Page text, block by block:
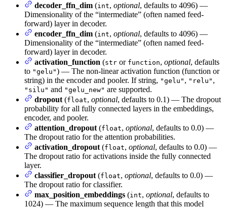
decoder_ffn_dim (int, optional, defaults to 4096) —
Dimensionality of the “intermediate” (often named feed-
forward) layer in decoder.
encoder_ffn_dim (int, optional, defaults to 4096) —
Dimensionality of the “intermediate” (often named feed-
forward) layer in decoder.
activation_function (str or function, optional, defaults
to "gelu") — The non-linear activation function (function or
string) in the encoder and pooler. If string, "gelu" , "relu" ,
"silu" and "gelu_new" are supported.
dropout (float, optional, defaults to 0.1) — The dropout
probability for all fully connected layers in the embeddings,
encoder, and pooler.
attention_dropout (float, optional, defaults to 0.0) —
The dropout ratio for the attention probabilities.
activation_dropout (float, optional, defaults to 0.0) —
The dropout ratio for activations inside the fully connected
layer.
classifier_dropout (float, optional, defaults to 0.0) —
The dropout ratio for classifier.
max_position_embeddings (int, optional, defaults to
1024) — The maximum sequence length that this model